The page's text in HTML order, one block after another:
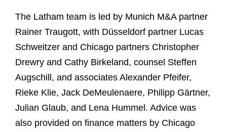
The Latham team is led by Munich M&A partner
Rainer Traugott, with Düsseldorf partner Lucas
Schweitzer and Chicago partners Christopher
Drewry and Cathy Birkeland, counsel Steffen
Augschill, and associates Alexander Pfeifer,
Rieke Klie, Jack DeMeulenaere, Philipp Gärtner,
Julian Glaub, and Lena Hummel. Advice was
also provided on finance matters by Chicago